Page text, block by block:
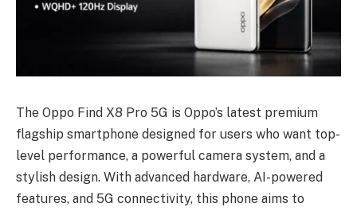
The Oppo Find X8 Pro 5G is Oppo’s latest premium
flagship smartphone designed for users who want top-
level performance, a powerful camera system, and a
stylish design. With advanced hardware, AI-powered
features, and 5G connectivity, this phone aims to